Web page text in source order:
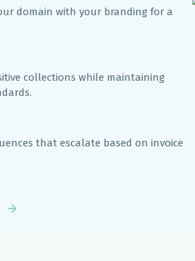
domain with your branding for a
collections while maintaining
that escalate based on invoice